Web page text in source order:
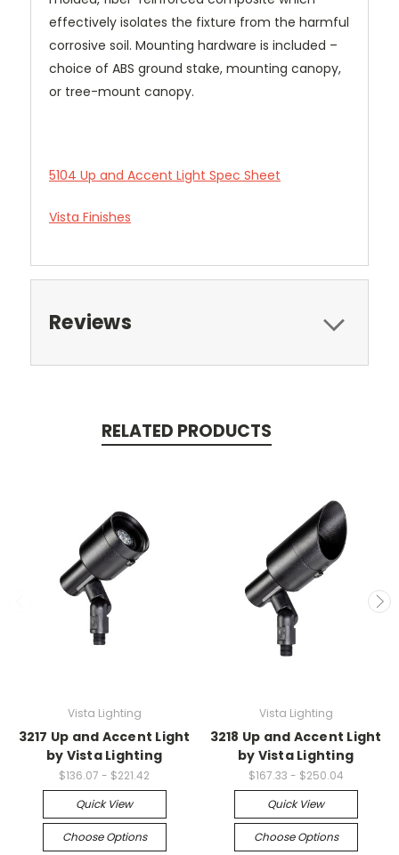
effectively isolates the fixture from the harmful
corrosive soil. Mounting hardware is included –
choice of ABS ground stake, mounting canopy,
or tree-mount canopy.
5104 Up and Accent Light Spec Sheet
Vista Finishes
Reviews
RELATED PRODUCTS
Vista Lighting
3217 Up and Accent Light
by Vista Lighting
$136.07 - $221.42
Quick View
Choose Options
Vista Lighting
3218 Up and Accent Light
by Vista Lighting
$167.33 - $250.04
Quick View
Choose Options